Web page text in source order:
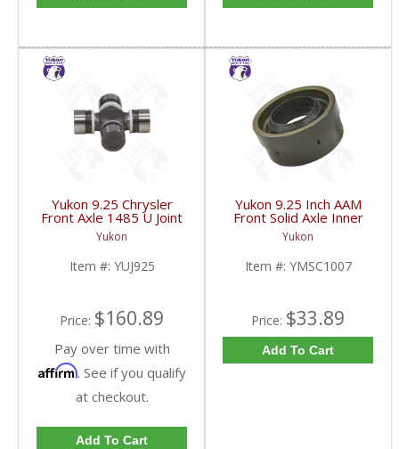
Yukon 9.25 Chrysler
Front Axle 1485 U Joint
03-09 Dodge Truck
AAM | YUJ925-FDHC
Yukon
Item #: YUJ925
Price: $160.89
Pay over time with
Affirm. See if you qualify
at checkout.
Add To Cart
Yukon 9.25 Inch AAM
Front Solid Axle Inner
Axle Seal 2003 And Up
Dodge Ram 2500/3500
| YMSC1007-FDHC
Yukon
Item #: YMSC1007
Price: $33.89
Add To Cart